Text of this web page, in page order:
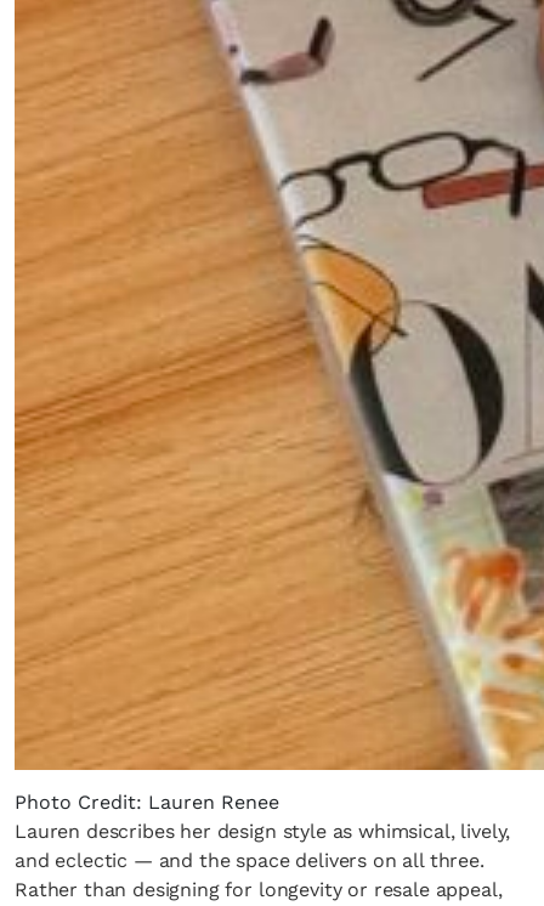
Photo Credit: Lauren Renee
Lauren describes her design style as whimsical, lively,
and eclectic — and the space delivers on all three.
Rather than designing for longevity or resale appeal,